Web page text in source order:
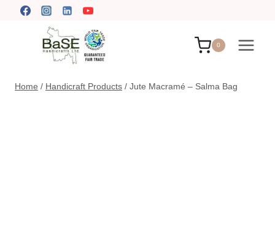
0
Home / Handicraft Products / Jute Macramé – Salma Bag